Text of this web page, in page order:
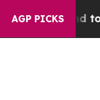
AGP PICKS
Fund to